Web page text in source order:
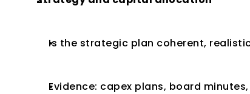
Is the strategic plan coherent,
Evidence: capex plans, board